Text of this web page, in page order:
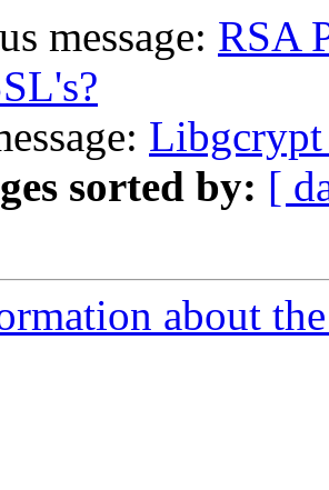
message: RSA
Libgcrypt
sorted by: [
about